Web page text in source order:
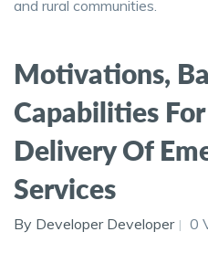
and rural communities.
Motivations,
Capabilities
Delivery Of
Services
By Developer Developer 0